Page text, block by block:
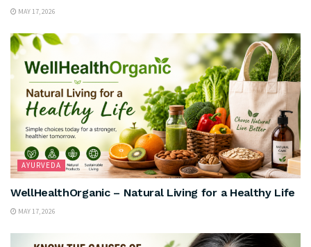
MAY 17, 2026
AYURVEDA
WellHealthOrganic – Natural Living for a Healthy Life
MAY 17, 2026